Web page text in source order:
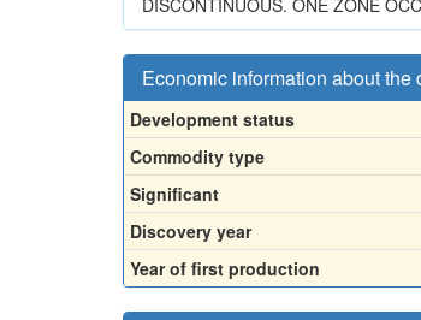
DISCONTINUOUS. ONE ZONE
Economic information about
Development status
Commodity type
Significant
Discovery year
Year of first production